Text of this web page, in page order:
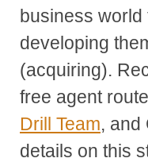
business world
developing
(acquiring).
free agent
Drill Team, and
details on this